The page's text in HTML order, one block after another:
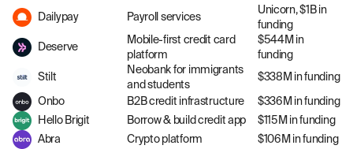
Dailypay Payroll services
Unicorn, $1B in
funding
Deserve
Mobile-first credit card
platform
$544M in
funding
Stilt
Neobank for immigrants
and students
$338M in funding
Onbo
B2B credit infrastructure
$336M in funding
Hello Brigit
Borrow & build credit app
$115M in funding
Abra
Crypto platform
$106M in funding